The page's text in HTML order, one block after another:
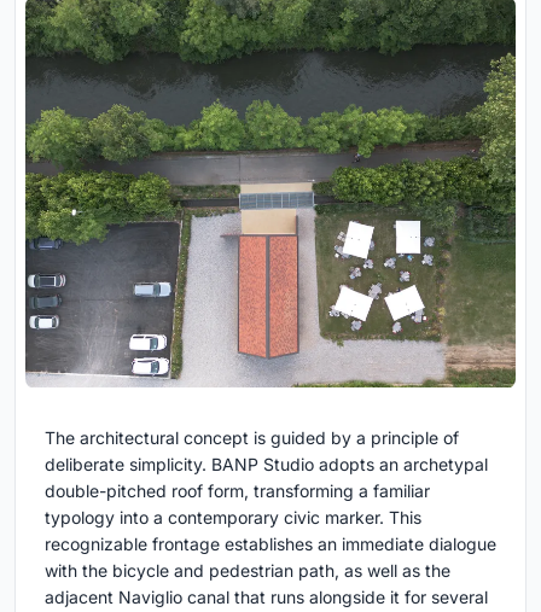
The architectural concept is guided by a principle of
deliberate simplicity. BANP Studio adopts an archetypal
double-pitched roof form, transforming a familiar
typology into a contemporary civic marker. This
recognizable frontage establishes an immediate dialogue
with the bicycle and pedestrian path, as well as the
adjacent Naviglio canal that runs alongside it for several